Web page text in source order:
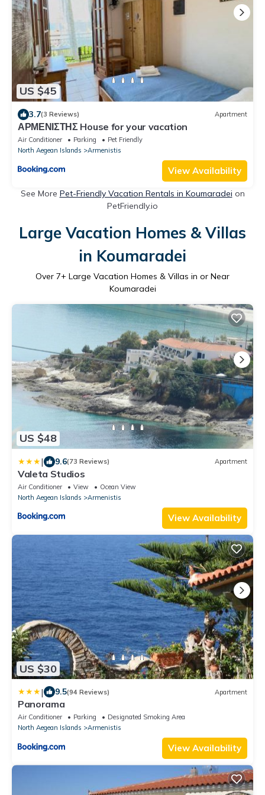
US $45
3.7(3 Reviews) Apartment
ΑΡΜΕΝΙΣΤΗΣ House for your vacation
Air Conditioner Parking
Pet Friendly
North Aegean Islands
Armenistis
View Availability
See More Pet-Friendly Vacation Rentals in Koumaradei on
PetFriendly.io
Large Vacation Homes & Villas
in Koumaradei
Over 7+ Large Vacation Homes & Villas in or Near
Koumaradei
US $48
| 9.6(73 Reviews) Apartment
Valeta Studios
Air Conditioner View
Ocean View
North Aegean Islands
Armenistis
View Availability
US $30
| 9.5(94 Reviews) Apartment
Panorama
Air Conditioner Parking
Designated Smoking Area
North Aegean Islands
Armenistis
View Availability